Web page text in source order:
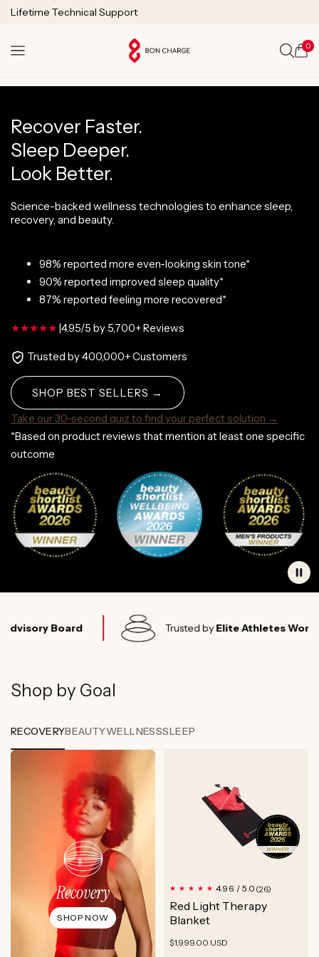
SKIP TO
Lifetime Technical Support
Cart
0
Recover Faster.
Sleep Deeper.
Look Better.
Science-backed wellness technologies to enhance sleep,
recovery, and beauty.
98% reported more even-looking skin tone*
90% reported improved sleep quality*
87% reported feeling more recovered*
|4.95/5 by 5,700+ Reviews
Trusted by 400,000+ Customers
SHOP BEST SELLERS →
Take our 30-second quiz to find your perfect solution →
*Based on product reviews that mention at least one specific
outcome
Board Trusted byElite Athletes Worldwide
Shop by Goal
RECOVERYBEAUTYWELLNESSSLEEP
Recovery
SHOP NOW
4.96 / 5.0 (26)
Red Light Therapy
Blanket
Regular
$1,999.00 USD